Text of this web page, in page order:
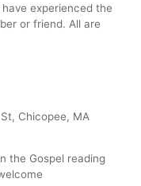
experienced the
or friend. All are
Chicopee, MA
the Gospel reading